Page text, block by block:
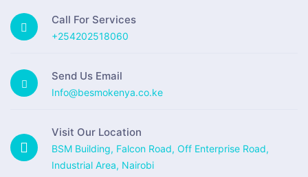
Call For Services
+254202518060
Send Us Email
Info@besmokenya.co.ke
Visit Our Location
BSM Building, Falcon Road, Off Enterprise Road,
Industrial Area, Nairobi